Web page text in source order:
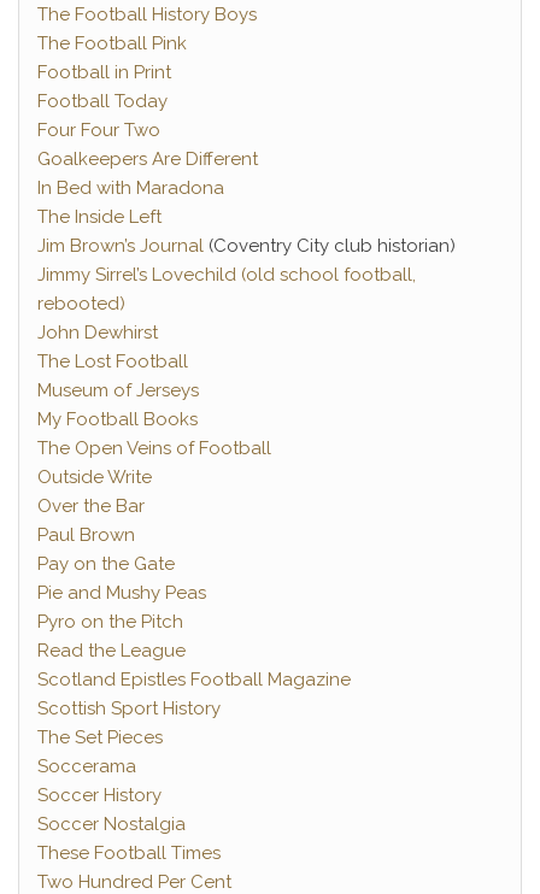
The Football History Boys
The Football Pink
Football in Print
Football Today
Four Four Two
Goalkeepers Are Different
In Bed with Maradona
The Inside Left
Jim Brown’s Journal (Coventry City club historian)
Jimmy Sirrel’s Lovechild (old school football,
rebooted)
John Dewhirst
The Lost Football
Museum of Jerseys
My Football Books
The Open Veins of Football
Outside Write
Over the Bar
Paul Brown
Pay on the Gate
Pie and Mushy Peas
Pyro on the Pitch
Read the League
Scotland Epistles Football Magazine
Scottish Sport History
The Set Pieces
Soccerama
Soccer History
Soccer Nostalgia
These Football Times
Two Hundred Per Cent